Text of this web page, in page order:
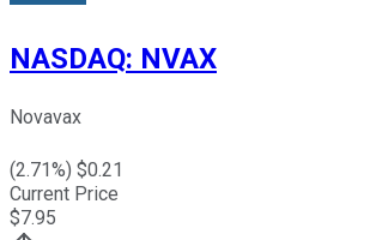
NASDAQ: NVAX
Novavax
(2.71%) $0.21
Current Price
$7.95